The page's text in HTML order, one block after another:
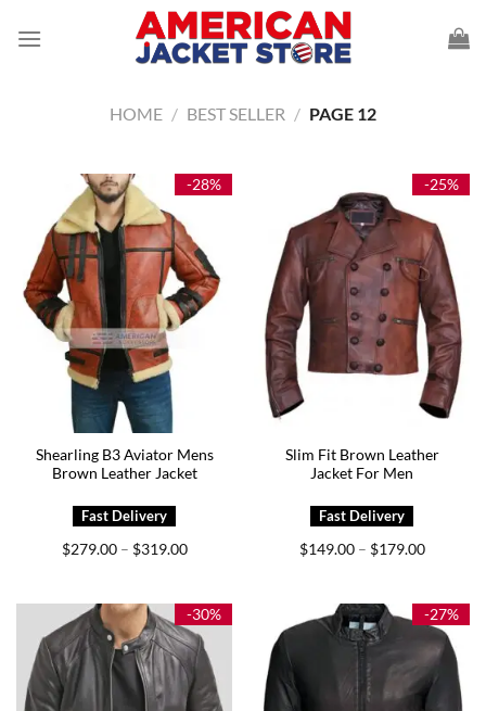
HOME / BEST SELLER / PAGE 12
-28%
Shearling B3 Aviator Mens
Brown Leather Jacket
$279.00 – $319.00Price
$319.00
-25%
Slim Fit Brown Leather
Jacket For Men
$149.00 – $179.00Price
$179.00
-30% -27%